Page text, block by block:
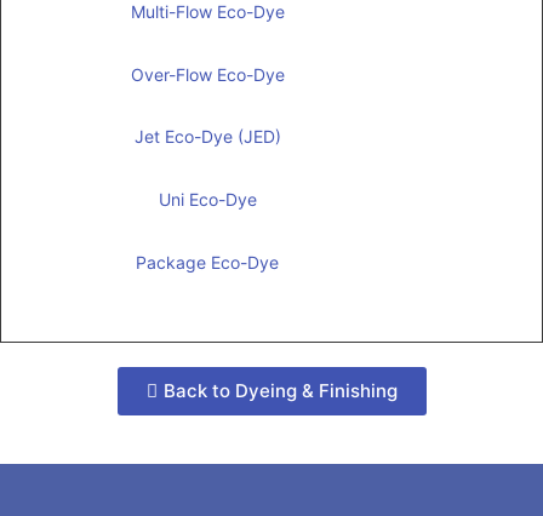
Multi-Flow Eco-Dye
Over-Flow Eco-Dye
Jet Eco-Dye (JED)
Uni Eco-Dye
Package Eco-Dye
Back to Dyeing & Finishing